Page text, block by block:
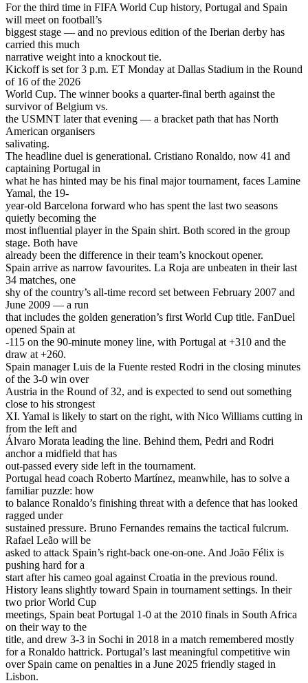
For the third time in FIFA World Cup history, Portugal and Spain
will meet on football’s
biggest stage — and no previous edition of the Iberian derby has
carried this much
narrative weight into a knockout tie.
Kickoff is set for 3 p.m. ET Monday at Dallas Stadium in the Round
of 16 of the 2026
World Cup. The winner books a quarter-final berth against the
survivor of Belgium vs.
the USMNT later that evening — a bracket path that has North
American organisers
salivating.
The headline duel is generational. Cristiano Ronaldo, now 41 and
captaining Portugal in
what he has hinted may be his final major tournament, faces Lamine
Yamal, the 19-
year-old Barcelona forward who has spent the last two seasons
quietly becoming the
most influential player in the Spain shirt. Both scored in the group
stage. Both have
already been the difference in their team’s knockout opener.
Spain arrive as narrow favourites. La Roja are unbeaten in their last
34 matches, one
shy of the country’s all-time record set between February 2007 and
June 2009 — a run
that includes the golden generation’s first World Cup title. FanDuel
opened Spain at
-115 on the 90-minute money line, with Portugal at +310 and the
draw at +260.
Spain manager Luis de la Fuente rested Rodri in the closing minutes
of the 3-0 win over
Austria in the Round of 32, and is expected to send out something
close to his strongest
XI. Yamal is likely to start on the right, with Nico Williams cutting in
from the left and
Álvaro Morata leading the line. Behind them, Pedri and Rodri
anchor a midfield that has
out-passed every side left in the tournament.
Portugal head coach Roberto Martínez, meanwhile, has to solve a
familiar puzzle: how
to balance Ronaldo’s finishing threat with a defence that has looked
ragged under
sustained pressure. Bruno Fernandes remains the tactical fulcrum.
Rafael Leão will be
asked to attack Spain’s right-back one-on-one. And João Félix is
pushing hard for a
start after his cameo goal against Croatia in the previous round.
History leans slightly toward Spain in tournament settings. In their
two prior World Cup
meetings, Spain beat Portugal 1-0 at the 2010 finals in South Africa
on their way to the
title, and drew 3-3 in Sochi in 2018 in a match remembered mostly
for a Ronaldo hattrick. Portugal’s last meaningful competitive win
over Spain came on penalties in a June 2025 friendly staged in
Lisbon.